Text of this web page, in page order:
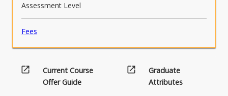
Assessment Level
Fees
open_in_new
Current Course
Offer Guide
open_in_new
Graduate
Attributes